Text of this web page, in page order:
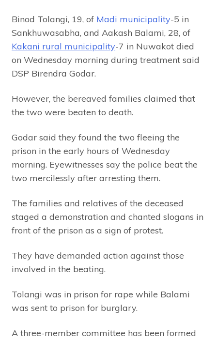
Binod Tolangi, 19, of Madi municipality-5 in
Sankhuwasabha, and Aakash Balami, 28, of
Kakani rural municipality-7 in Nuwakot died
on Wednesday morning during treatment said
DSP Birendra Godar.
However, the bereaved families claimed that
the two were beaten to death.
Godar said they found the two fleeing the
prison in the early hours of Wednesday
morning. Eyewitnesses say the police beat the
two mercilessly after arresting them.
The families and relatives of the deceased
staged a demonstration and chanted slogans in
front of the prison as a sign of protest.
They have demanded action against those
involved in the beating.
Tolangi was in prison for rape while Balami
was sent to prison for burglary.
A three-member committee has been formed